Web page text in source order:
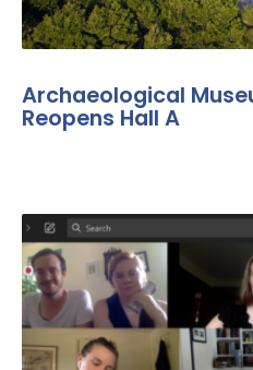
Archaeological
Reopens Hall A